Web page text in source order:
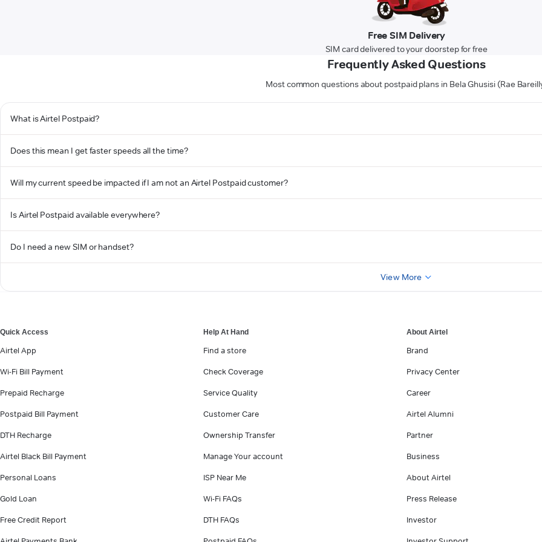
Free SIM Delivery
SIM card delivered to your doorstep for free
Frequently Asked Questions
Most common questions about postpaid plans in Bela Ghusisi (Rae
What is Airtel Postpaid?
Does this mean I get faster speeds all the time?
Will my current speed be impacted if I am not an Airtel Postpaid customer?
Is Airtel Postpaid available everywhere?
Do I need a new SIM or handset?
View More
Quick Access
Airtel App
Wi-Fi Bill Payment
Prepaid Recharge
Postpaid Bill Payment
DTH Recharge
Airtel Black Bill Payment
Personal Loans
Gold Loan
Free Credit Report
Help At Hand
Find a store
Check Coverage
Service Quality
Customer Care
Ownership Transfer
Manage Your account
ISP Near Me
Wi-Fi FAQs
DTH FAQs
About Airtel
Brand
Privacy Center
Career
Airtel Alumni
Partner
Business
About Airtel
Press Release
Investor